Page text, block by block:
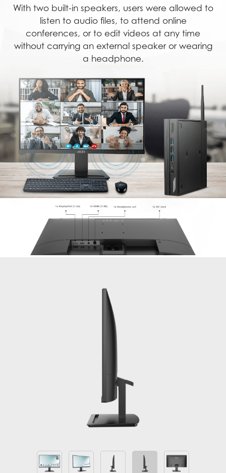
With two built-in speakers, users were allowed to
listen to audio files, to attend online
conferences, or to edit videos at any time
without carrying an external speaker or wearing
a headphone.